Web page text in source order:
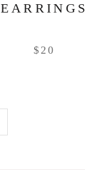
EARRINGS
$20